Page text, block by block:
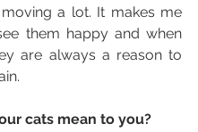
a lot. It makes me
them happy and when
are always a reason to
cats mean to you?